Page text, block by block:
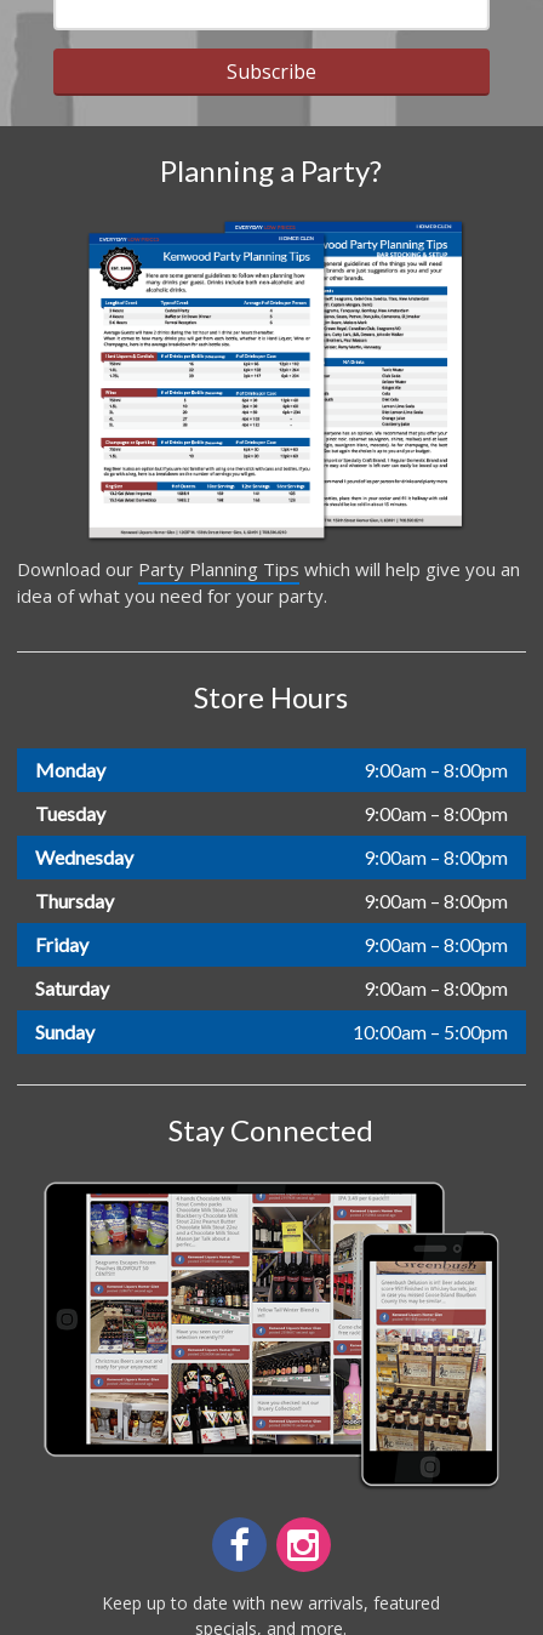
Subscribe
Planning a Party?
Download our Party Planning Tips which will help give you an
idea of what you need for your party.
Store Hours
Monday
9:00am – 8:00pm
Tuesday
9:00am – 8:00pm
Wednesday
9:00am – 8:00pm
Thursday
9:00am – 8:00pm
Friday
9:00am – 8:00pm
Saturday
9:00am – 8:00pm
Sunday
10:00am – 5:00pm
Stay Connected
Keep up to date with new arrivals, featured
specials, and more.